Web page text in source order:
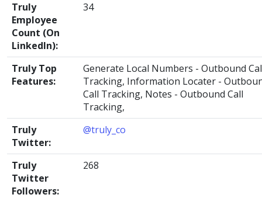
Truly
Employee
Count (On
LinkedIn):
34
Truly Top
Features:
Generate Local Numbers - Outbound
Tracking, Information Locater -
Call Tracking, Notes - Outbound Call
Tracking,
Truly
Twitter:
@truly_co
Truly
Twitter
Followers:
268